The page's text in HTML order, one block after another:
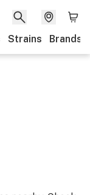
Strains Brands